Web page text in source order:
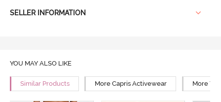
SELLER INFORMATION
YOU MAY ALSO LIKE
Similar Products More Capris Activewear More